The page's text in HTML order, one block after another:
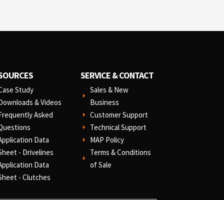
Study
& Videos
Asked
Data
- Drivelines
Data
- Clutches
SERVICE & CONTACT
E
Sales & New
Business
E Customer Support
E Technical Support
E MAP Policy
E
Terms & Conditions
of Sale